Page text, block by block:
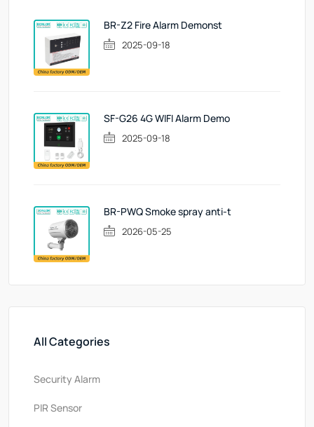
BR-Z2 Fire Alarm Demonst
2025-09-18
SF-G26 4G WIFI Alarm Demo
2025-09-18
BR-PWQ Smoke spray anti-t
2026-05-25
All Categories
Security Alarm
PlR Sensor